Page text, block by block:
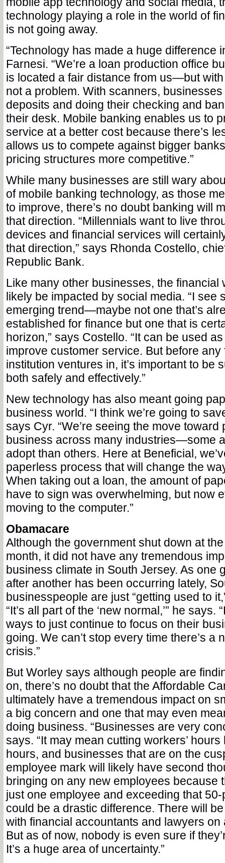
technology playing a role in the world of
is not going away.
“Technology has made a huge difference
Farnesi. “We’re a loan production office
is located a fair distance from us—but with
not a problem. With scanners,
deposits and doing their checking and
their desk. Mobile banking enables us to
service at a better cost because there’s
allows us to compete against bigger
pricing structures more competitive.”
While many businesses are still wary
of mobile banking technology, as those
to improve, there’s no doubt banking will
that direction. “Millennials want to live
devices and financial services will
that direction,” says Rhonda Costello,
Republic Bank.
Like many other businesses, the financial
likely be impacted by social media. “I see
emerging trend—maybe not one that’s
established for finance but one that is
horizon,” says Costello. “It can be used
improve customer service. But before any
institution ventures in, it’s important to be
both safely and effectively.”
New technology has also meant going
business world. “I think we’re going to
says Cyr. “We’re seeing the move toward
business across many industries—some
adopt than others. Here at Beneficial,
paperless process that will change the
When taking out a loan, the amount of
have to sign was overwhelming, but now
moving to the computer.”
Obamacare
Although the government shut down at
month, it did not have any tremendous
business climate in South Jersey. As one
after another has been occurring lately,
businesspeople are just “getting used to
“It’s all part of the ‘new normal,’” he says.
ways to just continue to focus on their
going. We can’t stop every time there’s a
crisis.”
But Worley says although people are
on, there’s no doubt that the Affordable
ultimately have a tremendous impact on
a big concern and one that may even
doing business. “Businesses are very
says. “It may mean cutting workers’
hours, and businesses that are on the
employee mark will likely have second
bringing on any new employees because
just one employee and exceeding that
could be a drastic difference. There will
with financial accountants and lawyers on
But as of now, nobody is even sure if
It’s a huge area of uncertainty.”